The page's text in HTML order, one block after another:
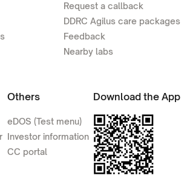
Request a callback
DDRC Agilus care packages
Feedback
Nearby labs
Others
eDOS (Test menu)
Investor information
CC portal
Download the App